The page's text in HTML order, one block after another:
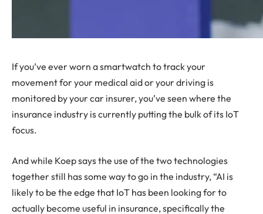
If you’ve ever worn a smartwatch to track your
movement for your medical aid or your driving is
monitored by your car insurer, you’ve seen where the
insurance industry is currently putting the bulk of its IoT
focus.
And while Koep says the use of the two technologies
together still has some way to go in the industry, “AI is
likely to be the edge that IoT has been looking for to
actually become useful in insurance, specifically the